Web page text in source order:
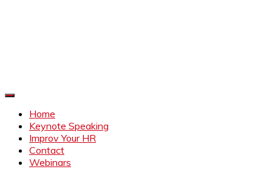
Home
Keynote Speaking
Improv Your HR
Contact
Webinars